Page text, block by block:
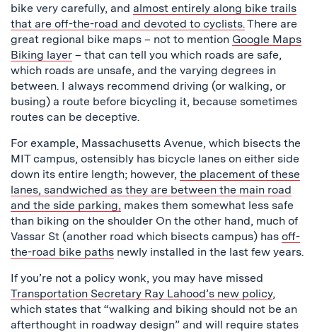
bike very carefully, and almost entirely along bike trails
that are off-the-road and devoted to cyclists. There are
great regional bike maps – not to mention Google Maps
Biking layer – that can tell you which roads are safe,
which roads are unsafe, and the varying degrees in
between. I always recommend driving (or walking, or
busing) a route before bicycling it, because sometimes
routes can be deceptive.
For example, Massachusetts Avenue, which bisects the
MIT campus, ostensibly has bicycle lanes on either side
down its entire length; however, the placement of these
lanes, sandwiched as they are between the main road
and the side parking, makes them somewhat less safe
than biking on the shoulder On the other hand, much of
Vassar St (another road which bisects campus) has off-
the-road bike paths newly installed in the last few years.
If you’re not a policy wonk, you may have missed
Transportation Secretary Ray Lahood’s new policy,
which states that “walking and biking should not be an
afterthought in roadway design” and will require states